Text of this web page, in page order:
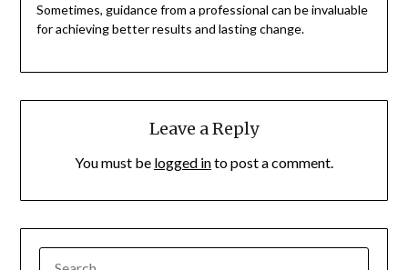
Sometimes, guidance from a professional can be invaluable
for achieving better results and lasting change.
Leave a Reply
You must be logged into post a comment.